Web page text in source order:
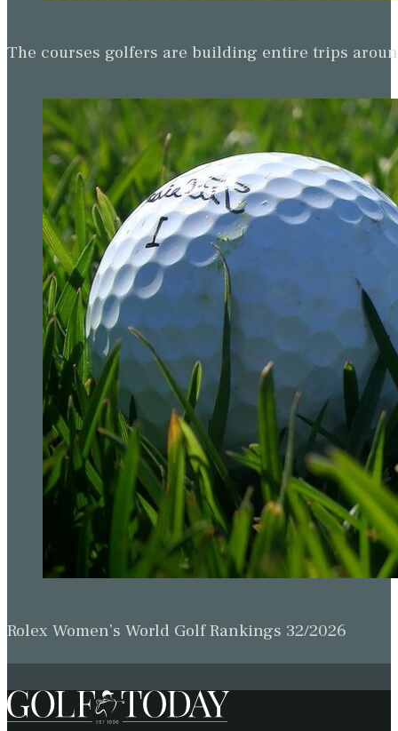
The courses golfers are building entire trips
Rolex Women’s World Golf Rankings 32/2026